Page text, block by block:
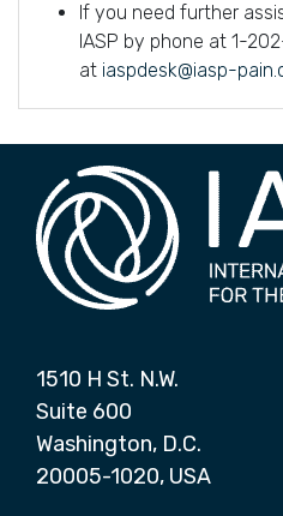
If you need further
IASP by phone at 1-
at iaspdesk@iasp-
1510 H St. N.W.
Suite 600
Washington, D.C.
20005-1020, USA